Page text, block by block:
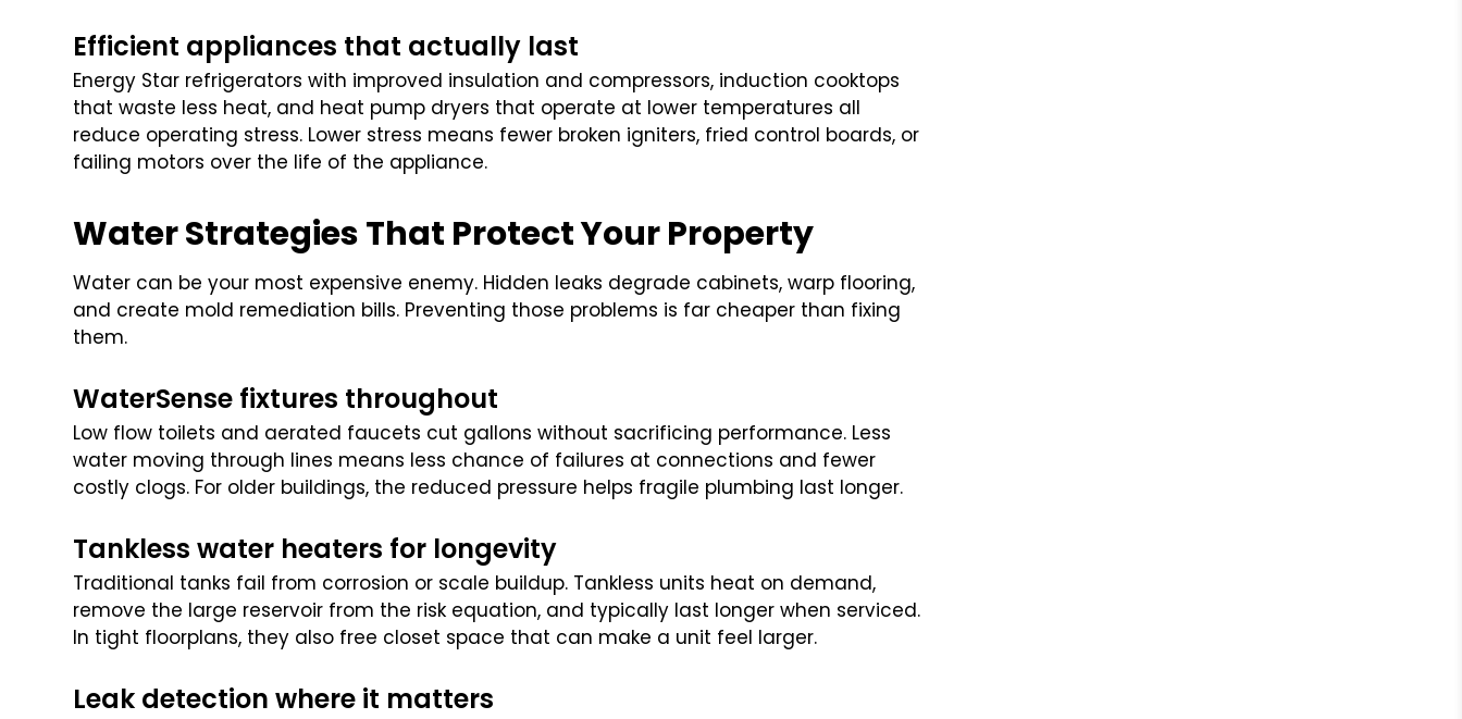
Efficient appliances that actually last
Energy Star refrigerators with improved insulation and compressors, induction cooktops
that waste less heat, and heat pump dryers that operate at lower temperatures all
reduce operating stress. Lower stress means fewer broken igniters, fried control boards, or
failing motors over the life of the appliance.
Water Strategies That Protect Your Property
Water can be your most expensive enemy. Hidden leaks degrade cabinets, warp flooring,
and create mold remediation bills. Preventing those problems is far cheaper than fixing
them.
WaterSense fixtures throughout
Low flow toilets and aerated faucets cut gallons without sacrificing performance. Less
water moving through lines means less chance of failures at connections and fewer
costly clogs. For older buildings, the reduced pressure helps fragile plumbing last longer.
Tankless water heaters for longevity
Traditional tanks fail from corrosion or scale buildup. Tankless units heat on demand,
remove the large reservoir from the risk equation, and typically last longer when serviced.
In tight floorplans, they also free closet space that can make a unit feel larger.
Leak detection where it matters